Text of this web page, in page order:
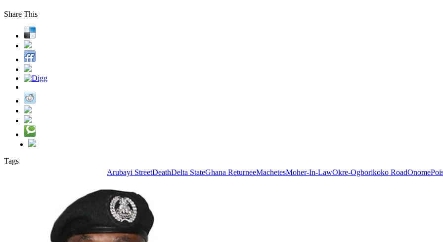
Share This
Tags
Arubayi StreetDeathDelta StateGhana ReturneeMachetesMoher-In-LawOkre-Ogborikoko RoadOnome